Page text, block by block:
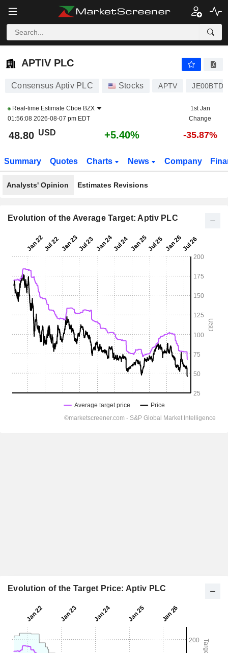
APTIV PLC
APTIV PLC
Consensus Aptiv PLC Stocks APTV
Real-time Estimate Cboe BZX
01:56:08 2026-08-07 pm EDT
1st Jan
Change
48.80 USD +5.40% -35.87%
Summary Quotes Charts News Company
Analysts' Opinion Estimates Revisions
Evolution of the Average Target: Aptiv PLC
Evolution of the Target Price: Aptiv PLC